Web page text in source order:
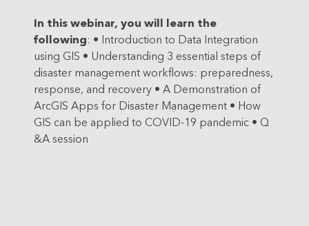
In this webinar, you will learn the
following: • Introduction to Data Integration
using GIS • Understanding 3 essential steps of
disaster management workflows: preparedness,
response, and recovery • A Demonstration of
ArcGIS Apps for Disaster Management • How
GIS can be applied to COVID-19 pandemic • Q
&A session